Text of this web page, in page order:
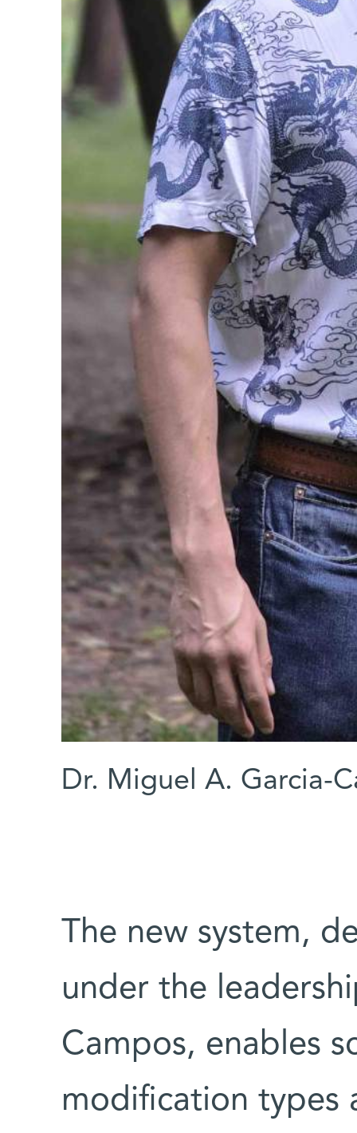
Dr. Miguel A. Garcia-
The new system,
under the
Campos, enables
modification types